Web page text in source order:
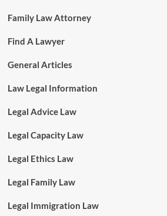
Family Law Attorney
Find A Lawyer
General Articles
Law Legal Information
Legal Advice Law
Legal Capacity Law
Legal Ethics Law
Legal Family Law
Legal Immigration Law